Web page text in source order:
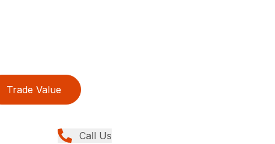
Trade Value
Call Us